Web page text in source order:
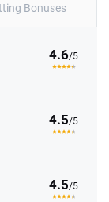
Bonuses
4.6/5
4.5/5
4.5/5